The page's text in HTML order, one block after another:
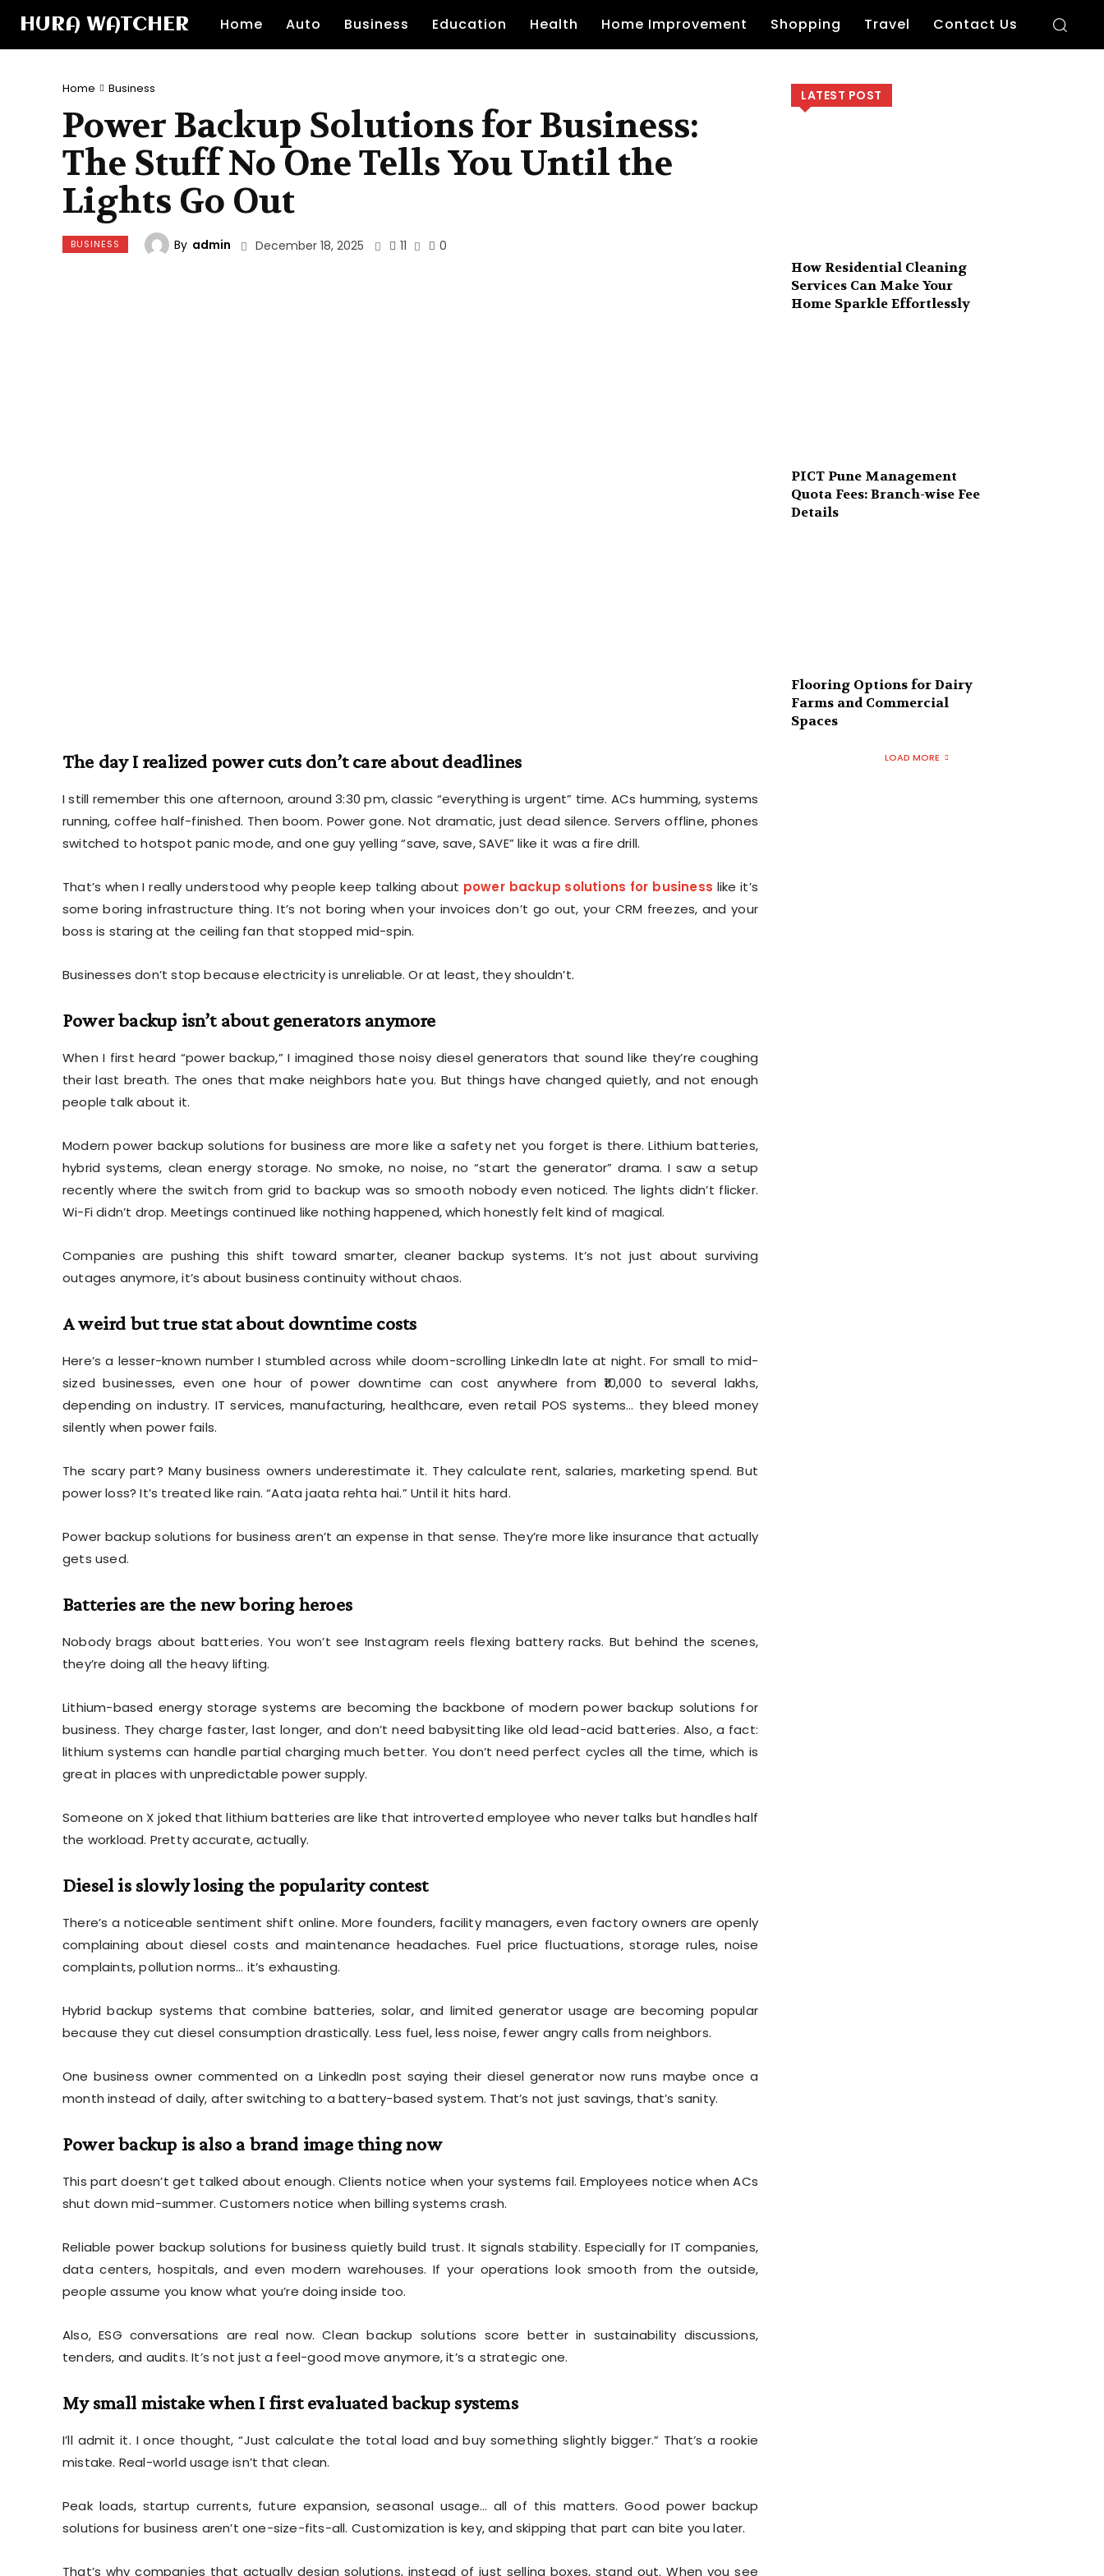
HURA WATCHER Home Auto Business Education Health Home Improvement Shopping Travel Contact Us
Home Business
Power Backup Solutions for Business:
The Stuff No One Tells You Until the
Lights Go Out
BUSINESS By admin December 18, 2025 11 0
The day I realized power cuts don’t care about deadlines
I still remember this one afternoon, around 3:30 pm, classic “everything is urgent” time. ACs humming, systems
running, coffee half-finished. Then boom. Power gone. Not dramatic, just dead silence. Servers offline, phones
switched to hotspot panic mode, and one guy yelling “save, save, SAVE” like it was a fire drill.
That’s when I really understood why people keep talking about power backup solutions for business like it’s
some boring infrastructure thing. It’s not boring when your invoices don’t go out, your CRM freezes, and your
boss is staring at the ceiling fan that stopped mid-spin.
Businesses don’t stop because electricity is unreliable. Or at least, they shouldn’t.
Power backup isn’t about generators anymore
When I first heard “power backup,” I imagined those noisy diesel generators that sound like they’re coughing
their last breath. The ones that make neighbors hate you. But things have changed quietly, and not enough
people talk about it.
Modern power backup solutions for business are more like a safety net you forget is there. Lithium batteries,
hybrid systems, clean energy storage. No smoke, no noise, no “start the generator” drama. I saw a setup
recently where the switch from grid to backup was so smooth nobody even noticed. The lights didn’t flicker.
Wi-Fi didn’t drop. Meetings continued like nothing happened, which honestly felt kind of magical.
Companies are pushing this shift toward smarter, cleaner backup systems. It’s not just about surviving
outages anymore, it’s about business continuity without chaos.
A weird but true stat about downtime costs
Here’s a lesser-known number I stumbled across while doom-scrolling LinkedIn late at night. For small to mid-
sized businesses, even one hour of power downtime can cost anywhere from ₹10,000 to several lakhs,
depending on industry. IT services, manufacturing, healthcare, even retail POS systems… they bleed money
silently when power fails.
The scary part? Many business owners underestimate it. They calculate rent, salaries, marketing spend. But
power loss? It’s treated like rain. “Aata jaata rehta hai.” Until it hits hard.
Power backup solutions for business aren’t an expense in that sense. They’re more like insurance that actually
gets used.
Batteries are the new boring heroes
Nobody brags about batteries. You won’t see Instagram reels flexing battery racks. But behind the scenes,
they’re doing all the heavy lifting.
Lithium-based energy storage systems are becoming the backbone of modern power backup solutions for
business. They charge faster, last longer, and don’t need babysitting like old lead-acid batteries. Also, a fact:
lithium systems can handle partial charging much better. You don’t need perfect cycles all the time, which is
great in places with unpredictable power supply.
Someone on X joked that lithium batteries are like that introverted employee who never talks but handles half
the workload. Pretty accurate, actually.
Diesel is slowly losing the popularity contest
There’s a noticeable sentiment shift online. More founders, facility managers, even factory owners are openly
complaining about diesel costs and maintenance headaches. Fuel price fluctuations, storage rules, noise
complaints, pollution norms… it’s exhausting.
Hybrid backup systems that combine batteries, solar, and limited generator usage are becoming popular
because they cut diesel consumption drastically. Less fuel, less noise, fewer angry calls from neighbors.
One business owner commented on a LinkedIn post saying their diesel generator now runs maybe once a
month instead of daily, after switching to a battery-based system. That’s not just savings, that’s sanity.
Power backup is also a brand image thing now
This part doesn’t get talked about enough. Clients notice when your systems fail. Employees notice when ACs
shut down mid-summer. Customers notice when billing systems crash.
Reliable power backup solutions for business quietly build trust. It signals stability. Especially for IT companies,
data centers, hospitals, and even modern warehouses. If your operations look smooth from the outside,
people assume you know what you’re doing inside too.
Also, ESG conversations are real now. Clean backup solutions score better in sustainability discussions,
tenders, and audits. It’s not just a feel-good move anymore, it’s a strategic one.
My small mistake when I first evaluated backup systems
I’ll admit it. I once thought, “Just calculate the total load and buy something slightly bigger.” That’s a rookie
mistake. Real-world usage isn’t that clean.
Peak loads, startup currents, future expansion, seasonal usage… all of this matters. Good power backup
solutions for business aren’t one-size-fits-all. Customization is key, and skipping that part can bite you later.
That’s why companies that actually design solutions, instead of just selling boxes, stand out. When you see
LATEST POST
How Residential Cleaning
Services Can Make Your
Home Sparkle Effortlessly
PICT Pune Management
Quota Fees: Branch-wise Fee
Details
Flooring Options for Dairy
Farms and Commercial
Spaces
LOAD MORE